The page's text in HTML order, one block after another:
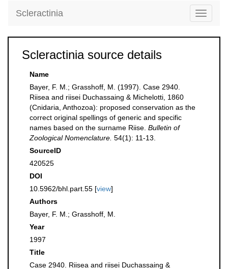
Toggle
Scleractinia
Scleractinia source details
Name
Bayer, F. M.; Grasshoff, M. (1997). Case 2940.
Riisea and riisei Duchassaing & Michelotti, 1860
(Cnidaria, Anthozoa): proposed conservation as the
correct original spellings of generic and specific
names based on the surname Riise. Bulletin of
Zoological Nomenclature. 54(1): 11-13.
SourceID
420525
DOI
10.5962/bhl.part.55 [view]
Authors
Bayer, F. M.; Grasshoff, M.
Year
1997
Title
Case 2940. Riisea and riisei Duchassaing &